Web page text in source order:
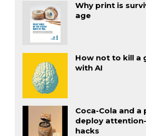
Why print is
age
How not to kill a
with AI
Coca-Cola and a
deploy
hacks